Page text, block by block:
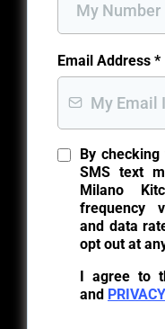
Email Address *
By
SMS text
Milano
frequency
and data
opt out at
I agree to
and